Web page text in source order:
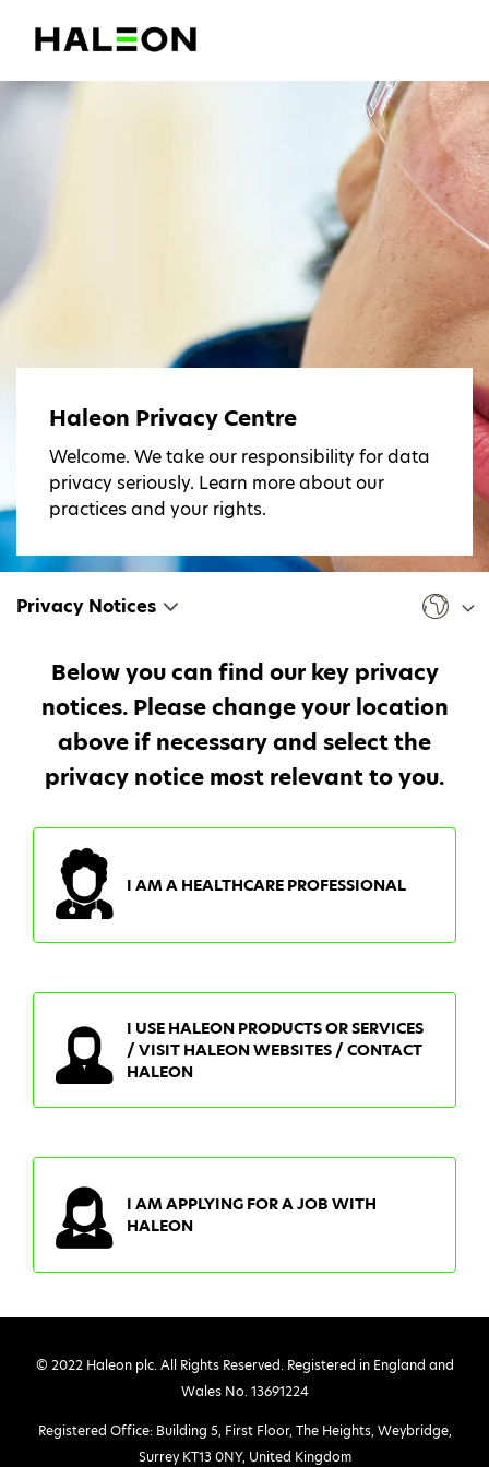
Haleon Privacy Centre
Welcome. We take our responsibility for data
privacy seriously. Learn more about our
practices and your rights.
Privacy Notices
Below you can find our key privacy
notices. Please change your location
above if necessary and select the
privacy notice most relevant to you.
I AM A HEALTHCARE PROFESSIONAL
I USE HALEON PRODUCTS OR SERVICES
/ VISIT HALEON WEBSITES / CONTACT
HALEON
I AM APPLYING FOR A JOB WITH
HALEON
© 2022 Haleon plc. All Rights Reserved. Registered in England and
Wales No. 13691224
Registered Office: Building 5, First Floor, The Heights, Weybridge,
Surrey KT13 0NY, United Kingdom